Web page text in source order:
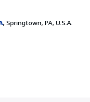
, Springtown, PA, U.S.A.